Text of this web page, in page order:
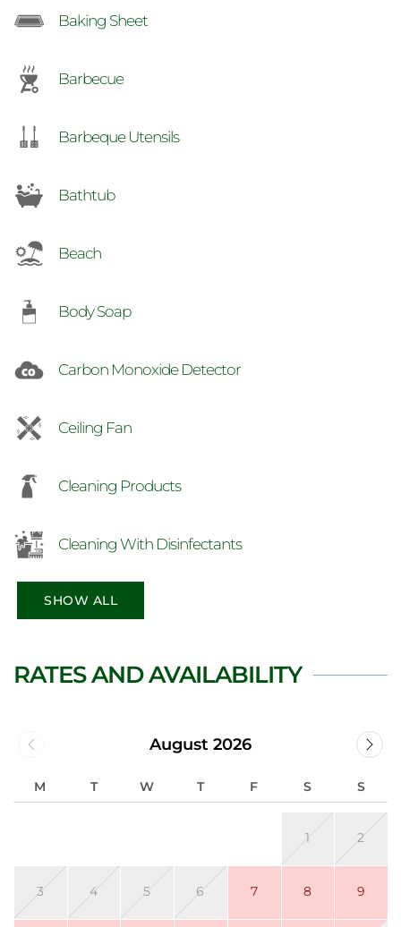
Baking Sheet
Barbecue
Barbeque Utensils
Bathtub
Beach
Body Soap
Carbon Monoxide Detector
Ceiling Fan
Cleaning Products
Cleaning With Disinfectants
SHOW ALL
RATES AND AVAILABILITY
August 2026
M T W T F S S
1 2
3 4 5 6 7 8 9